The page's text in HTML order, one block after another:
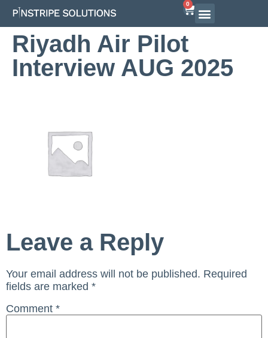
0
Riyadh Air Pilot
Interview AUG 2025
Leave a Reply
Your email address will not be published. Required
fields are marked *
Comment *